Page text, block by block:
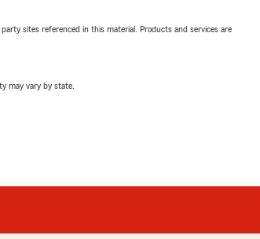
sites referenced in this material. Products and services are
may vary by state.